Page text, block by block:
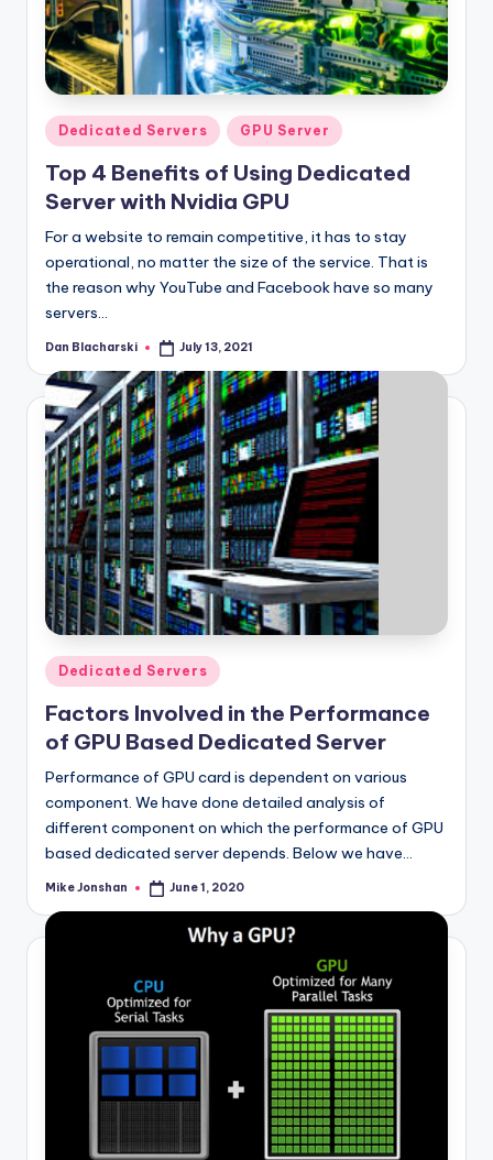
Posted
in
Dedicated Servers GPU Server
Top 4 Benefits of Using Dedicated
Server with Nvidia GPU
For a website to remain competitive, it has to stay
operational, no matter the size of the service. That is
the reason why YouTube and Facebook have so many
servers…
Posted
Dan Blacharski July 13, 2021
Posted
in
Dedicated Servers
Factors Involved in the Performance
of GPU Based Dedicated Server
Performance of GPU card is dependent on various
component. We have done detailed analysis of
different component on which the performance of GPU
based dedicated server depends. Below we have…
Posted
Mike Jonshan June 1, 2020